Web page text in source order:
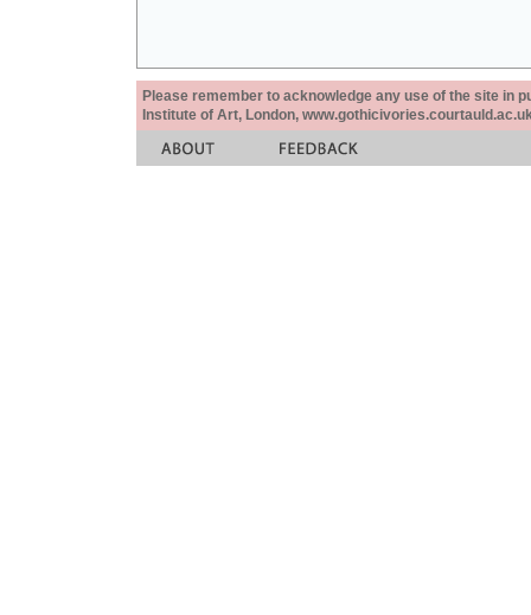
Please remember to acknowledge any use of the site in
Institute of Art, London,